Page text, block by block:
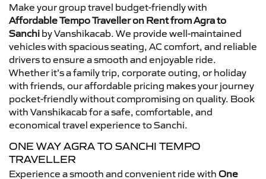
Make your group travel budget-friendly with
Affordable Tempo Traveller on Rent from Agra to
Sanchi by Vanshikacab. We provide well-maintained
vehicles with spacious seating, AC comfort, and reliable
drivers to ensure a smooth and enjoyable ride.
Whether it’s a family trip, corporate outing, or holiday
with friends, our affordable pricing makes your journey
pocket-friendly without compromising on quality. Book
with Vanshikacab for a safe, comfortable, and
economical travel experience to Sanchi.
ONE WAY AGRA TO SANCHI TEMPO
TRAVELLER
Experience a smooth and convenient ride with One